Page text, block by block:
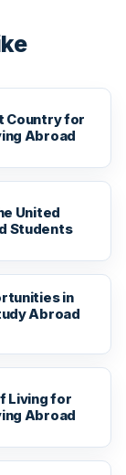
Country for
Abroad
United
Students
in
Abroad
Living for
Abroad